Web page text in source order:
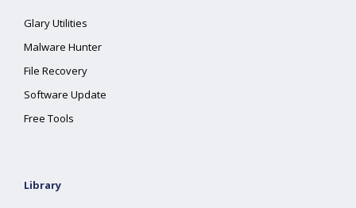
Glary Utilities
Malware Hunter
File Recovery
Software Update
Free Tools
Library